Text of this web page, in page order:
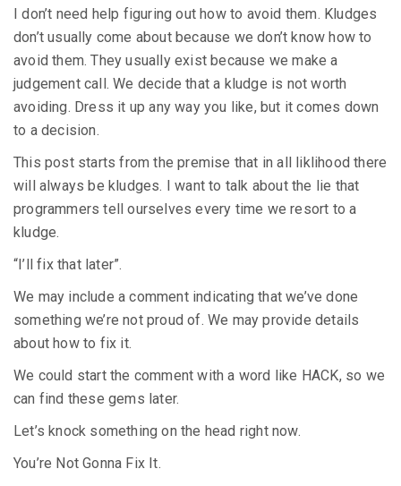
I don’t need help figuring out how to avoid them. Kludges
don’t usually come about because we don’t know how to
avoid them. They usually exist because we make a
judgement call. We decide that a kludge is not worth
avoiding. Dress it up any way you like, but it comes down
to a decision.
This post starts from the premise that in all liklihood there
will always be kludges. I want to talk about the lie that
programmers tell ourselves every time we resort to a
kludge.
“I’ll fix that later”.
We may include a comment indicating that we’ve done
something we’re not proud of. We may provide details
about how to fix it.
We could start the comment with a word like HACK, so we
can find these gems later.
Let’s knock something on the head right now.
You’re Not Gonna Fix It.